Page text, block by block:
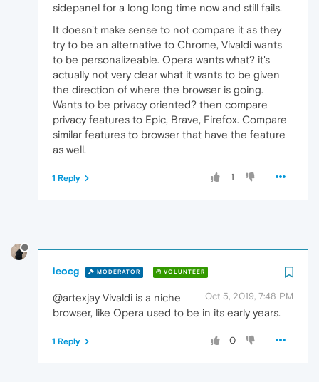
sidepanel for a long long time now and still fails.
It doesn't make sense to not compare it as they
try to be an alternative to Chrome, Vivaldi wants
to be personalizeable. Opera wants what? it's
actually not very clear what it wants to be given
the direction of where the browser is going.
Wants to be privacy oriented? then compare
privacy features to Epic, Brave, Firefox. Compare
similar features to browser that have the feature
as well.
1
1 Reply
leocg MODERATOR VOLUNTEER
Oct 5, 2019, 7:48 PM
@artexjay Vivaldi is a niche
browser, like Opera used to be in its early years.
0
1 Reply